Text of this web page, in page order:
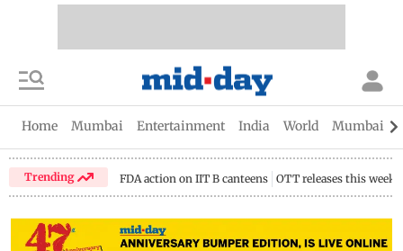
Home Mumbai Entertainment India World Mumbai
Trending FDA action on IIT B canteens OTT releases this week